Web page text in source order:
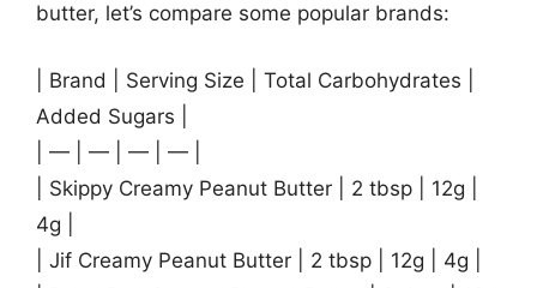
butter, let’s compare some popular brands:
| Brand | Serving Size | Total Carbohydrates |
Added Sugars |
| — | — | — | — |
| Skippy Creamy Peanut Butter | 2 tbsp | 12g |
4g |
| Jif Creamy Peanut Butter | 2 tbsp | 12g | 4g |